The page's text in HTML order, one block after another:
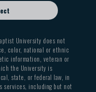
University does not
color, national or ethnic
information, veteran or
the University is
state, or federal law, in
services, including but not